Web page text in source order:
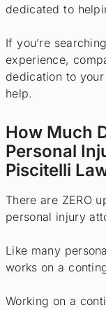
dedicated to
If you’re
experience,
dedication to
help.
How Much
Personal
Piscitelli
There are ZERO
personal injury
Like many
works on a
Working on a